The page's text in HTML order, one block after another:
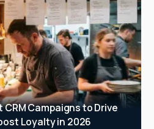
Campaigns to Drive
Loyalty in 2026